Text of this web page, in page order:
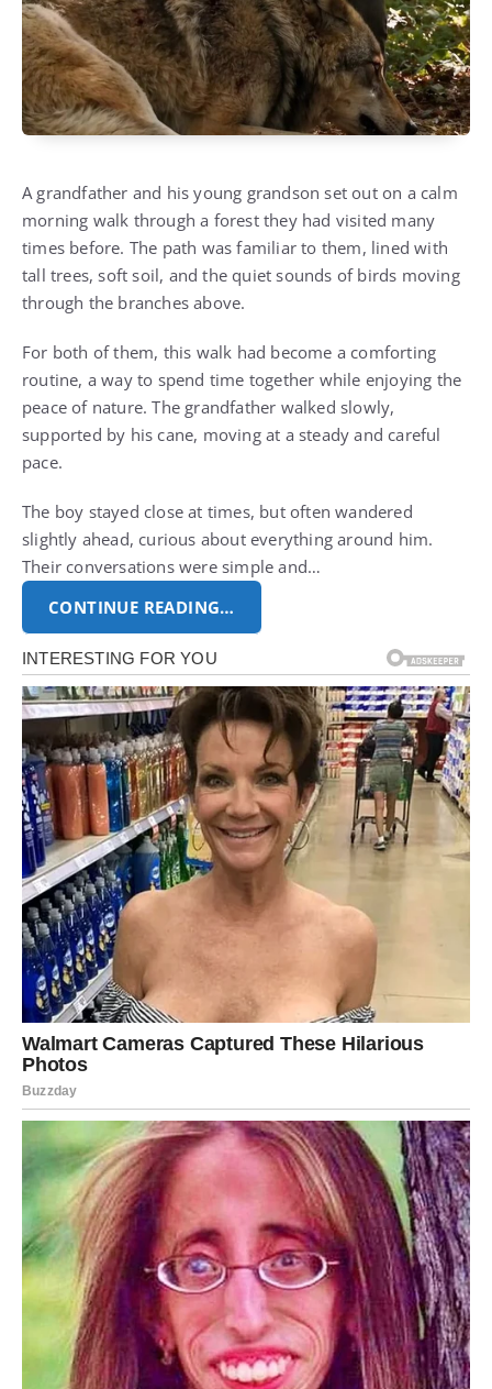
A grandfather and his young grandson set out on a calm
morning walk through a forest they had visited many
times before. The path was familiar to them, lined with
tall trees, soft soil, and the quiet sounds of birds moving
through the branches above.
For both of them, this walk had become a comforting
routine, a way to spend time together while enjoying the
peace of nature. The grandfather walked slowly,
supported by his cane, moving at a steady and careful
pace.
The boy stayed close at times, but often wandered
slightly ahead, curious about everything around him.
Their conversations were simple and…
CONTINUE READING…